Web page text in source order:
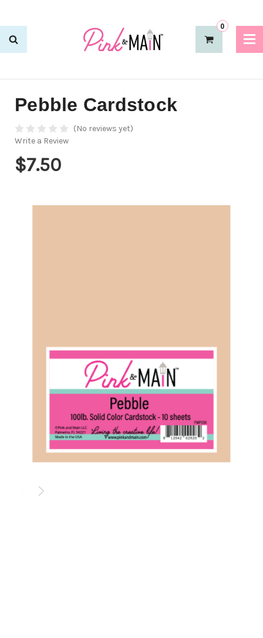
0
Pebble Cardstock
(No reviews yet)
Write a Review
$7.50